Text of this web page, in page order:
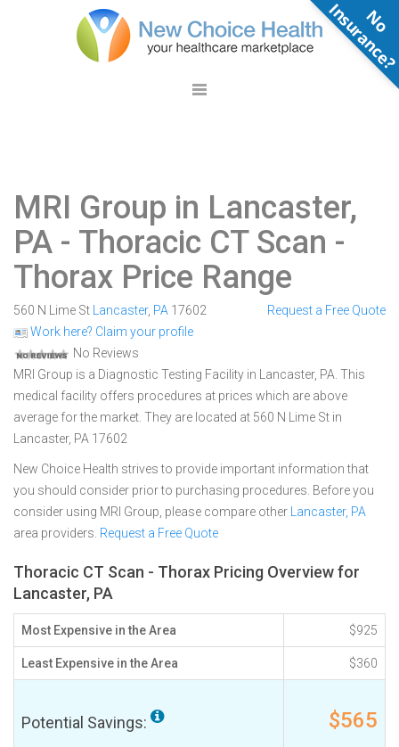
MRI Group in Lancaster,
PA - Thoracic CT Scan -
Thorax Price Range
560 N Lime St Lancaster, PA 17602
Work here? Claim your profile
No Reviews
Request a Free Quote
MRI Group is a Diagnostic Testing Facility in Lancaster, PA. This
medical facility offers procedures at prices which are above
average for the market. They are located at 560 N Lime St in
Lancaster, PA 17602
New Choice Health strives to provide important information that
you should consider prior to purchasing procedures. Before you
consider using MRI Group, please compare other
Lancaster, PA
area providers. Request a Free Quote
Thoracic CT Scan - Thorax Pricing Overview for
Lancaster, PA
Most Expensive in the Area $925
Least Expensive in the Area $360
Potential Savings: $565
N
o
n
s
u
r
a
n
c
e